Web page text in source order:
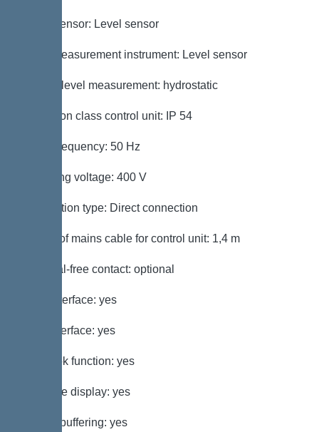
Alarm sensor: Level sensor
Level measurement instrument: Level sensor
Type of level measurement: hydrostatic
Protection class control unit: IP 54
Mains frequency: 50 Hz
Operating voltage: 400 V
Connection type: Direct connection
Length of mains cable for control unit: 1,4 m
Potential-free contact: optional
GSM interface: yes
USB interface: yes
Log book function: yes
Multi-line display: yes
Battery buffering: yes